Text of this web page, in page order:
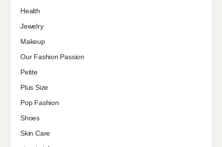
Health
Jewelry
Makeup
Our Fashion Passion
Petite
Plus Size
Pop Fashion
Shoes
Skin Care